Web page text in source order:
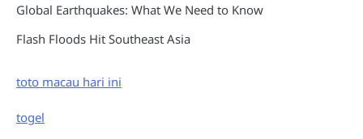
Global Earthquakes: What We Need to Know
Flash Floods Hit Southeast Asia
toto macau hari ini
togel